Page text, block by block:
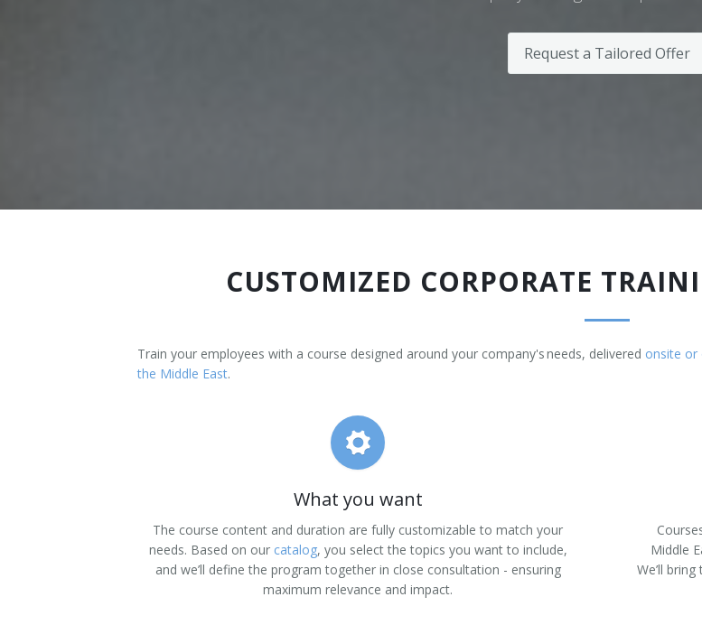
Request a Tailored Offer
CUSTOMIZED CORPORATE
Train your employees with a course designed around your company's needs, delivered onsite or
the Middle East.
What you want
The course content and duration are fully customizable to match your
needs. Based on our catalog, you select the topics you want to include,
and we’ll define the program together in close consultation - ensuring
maximum relevance and impact.
Middle
We’ll